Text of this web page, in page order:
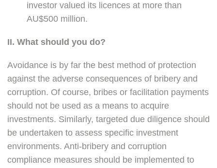
investor valued its licences at more than
AU$500 million.
II. What should you do?
Avoidance is by far the best method of protection
against the adverse consequences of bribery and
corruption. Of course, bribes or facilitation payments
should not be used as a means to acquire
investments. Similarly, targeted due diligence should
be undertaken to assess specific investment
environments. Anti-bribery and corruption
compliance measures should be implemented to